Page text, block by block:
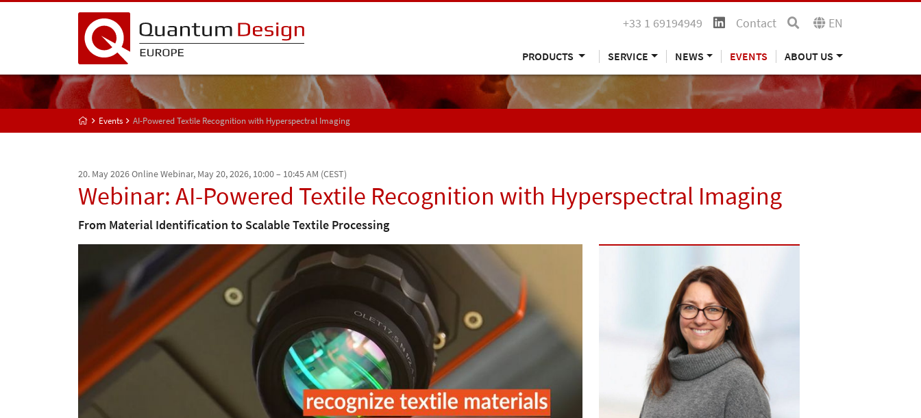
+33 1 69194949 Contact EN
PRODUCTS SERVICE NEWS EVENTS ABOUT US
Events AI-Powered Textile Recognition with Hyperspectral Imaging
20. May 2026Online Webinar, May 20, 2026, 10:00 – 10:45 AM (CEST)
Webinar: AI-Powered Textile Recognition with Hyperspectral Imaging
From Material Identification to Scalable Textile Processing